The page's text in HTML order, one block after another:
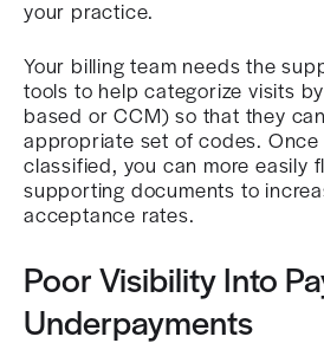
your practice.
Your billing team needs the
tools to help categorize visits
based or CCM) so that they
appropriate set of codes.
classified, you can more easily
supporting documents to
acceptance rates.
Poor Visibility Into
Underpayments